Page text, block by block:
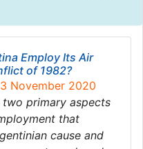
Employ Its Air
of 1982?
November 2020
primary aspects
that
cause and